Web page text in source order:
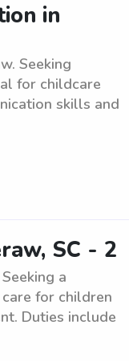
in
Seeking
for childcare
skills and
SC - 2
a
for children
Duties include